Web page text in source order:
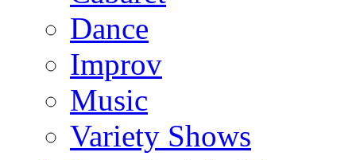
Dance
Improv
Music
Variety Shows